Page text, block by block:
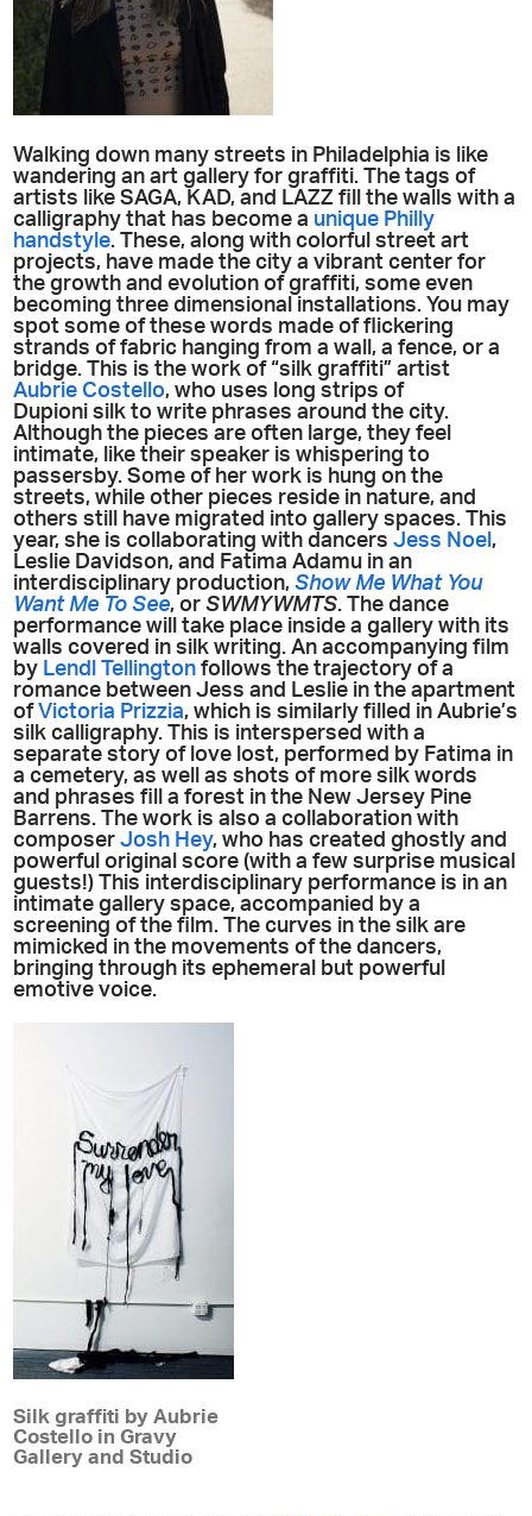
Walking down many streets in Philadelphia is like
wandering an art gallery for graffiti. The tags of
artists like SAGA, KAD, and LAZZ fill the walls with a
calligraphy that has become a unique Philly
handstyle. These, along with colorful street art
projects, have made the city a vibrant center for
the growth and evolution of graffiti, some even
becoming three dimensional installations. You may
spot some of these words made of flickering
strands of fabric hanging from a wall, a fence, or a
bridge. This is the work of “silk graffiti” artist
Aubrie Costello, who uses long strips of
Dupioni silk to write phrases around the city.
Although the pieces are often large, they feel
intimate, like their speaker is whispering to
passersby. Some of her work is hung on the
streets, while other pieces reside in nature, and
others still have migrated into gallery spaces. This
year, she is collaborating with dancersJess Noel,
Leslie Davidson, and Fatima Adamu in an
interdisciplinary production,Show Me What You
Want Me To See, orSWMYWMTS. The dance
performance will take place inside a gallery with its
walls covered in silk writing. An accompanying film
by Lendl Tellington follows the trajectory of a
romance between Jess and Leslie in the apartment
of Victoria Prizzia, which is similarly filled in Aubrie’s
silk calligraphy. This is interspersed with a
separate story of love lost, performed by Fatima in
a cemetery, as well as shots of more silk words
and phrases fill a forest in the New Jersey Pine
Barrens. The work is also a collaboration with
composerJosh Hey, who has created ghostly and
powerful original score (with a few surprise musical
guests!) This interdisciplinary performance is in an
intimate gallery space, accompanied by a
screening of the film. The curves in the silk are
mimicked in the movements of the dancers,
bringing through its ephemeral but powerful
emotive voice.
Silk graffiti by Aubrie
Costello in Gravy
Gallery and Studio